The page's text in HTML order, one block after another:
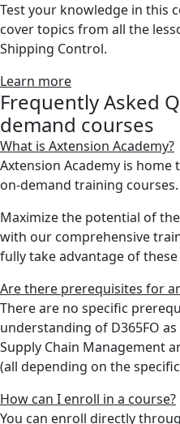
Test your knowledge in this
cover topics from all the
Shipping Control.
Learn more
Frequently Asked
demand courses
What is Axtension Academy?
Axtension Academy is home
on-demand training courses.
Maximize the potential of
with our comprehensive
fully take advantage of
Are there prerequisites for
There are no specific
understanding of D365FO
Supply Chain Management
(all depending on the
How can I enroll in a course?
You can enroll directly